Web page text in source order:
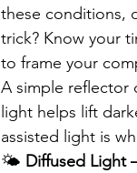
these conditions,
trick? Know your
to frame your
A simple reflector
light helps lift
assisted light is
🌤️ Diffused Light